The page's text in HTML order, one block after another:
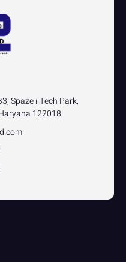
Spaze i-Tech Park,
122018